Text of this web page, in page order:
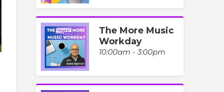
The More Music
Workday
10:00am - 3:00pm